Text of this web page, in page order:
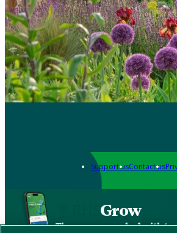
Support usContact us
Grow
The new app packed with